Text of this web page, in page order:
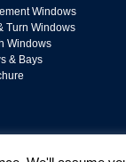
Windows
Turn Windows
Windows
& Bays